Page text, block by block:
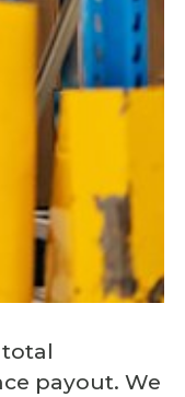
payout. We